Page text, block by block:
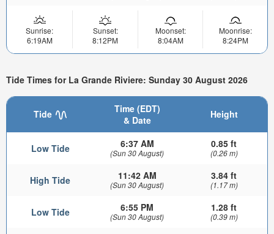
Sunrise:
6:19AM
Sunset:
8:12PM
Moonset:
8:04AM
Moonrise:
8:24PM
Tide Times for La Grande Riviere: Sunday 30 August 2026
Tide
Time (EDT)
& Date
Height
Low Tide 6:37 AM
(Sun 30 August)
0.85 ft
(0.26 m)
High Tide 11:42 AM
(Sun 30 August)
3.84 ft
(1.17 m)
Low Tide 6:55 PM
(Sun 30 August)
1.28 ft
(0.39 m)